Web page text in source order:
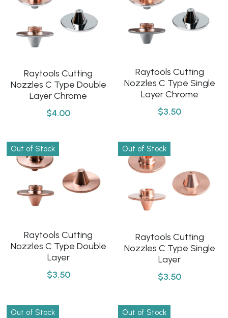
Raytools Cutting
Nozzles C Type Double
Layer Chrome
$4.00
Raytools Cutting
Nozzles C Type Single
Layer Chrome
$3.50
Out of Stock
Raytools Cutting
Nozzles C Type Double
Layer
$3.50
Out of Stock
Raytools Cutting
Nozzles C Type Single
Layer
$3.50
Out of Stock Out of Stock